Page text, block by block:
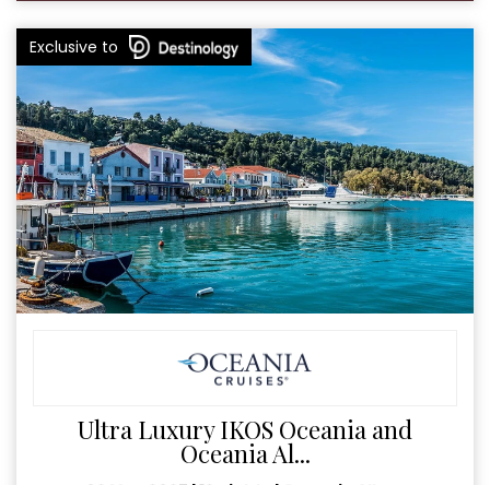
Ultra Luxury IKOS Oceania and
Oceania Al...
Exclusive to